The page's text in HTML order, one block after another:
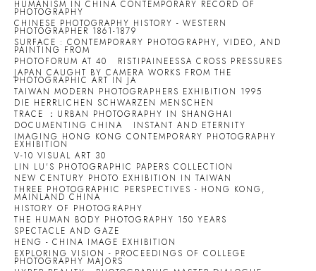
HUMANISM IN CHINA CONTEMPORARY RECORD OF
PHOTOGRAPHY
CHINESE PHOTOGRAPHY HISTORY - WESTERN
PHOTOGRAPHER 1861-1879
SURFACE : CONTEMPORARY PHOTOGRAPHY, VIDEO, AND
PAINTING FROM
PHOTOFORUM AT 40
RISTIPAINEESSA CROSS PRESSURES
JAPAN CAUGHT BY CAMERA WORKS FROM THE
PHOTOGRAPHIC ART IN JA
TAIWAN MODERN PHOTOGRAPHERS EXHIBITION 1995
DIE HERRLICHEN SCHWARZEN MENSCHEN
TRACE ：URBAN PHOTOGRAPHY IN SHANGHAI
DOCUMENTING CHINA
INSTANT AND ETERNITY
IMAGING HONG KONG CONTEMPORARY PHOTOGRAPHY
EXHIBITION
V-10 VISUAL ART 30
LIN LU'S PHOTOGRAPHIC PAPERS COLLECTION
NEW CENTURY PHOTO EXHIBITION IN TAIWAN
THREE PHOTOGRAPHIC PERSPECTIVES - HONG KONG,
MAINLAND CHINA
HISTORY OF PHOTOGRAPHY
THE HUMAN BODY PHOTOGRAPHY 150 YEARS
SPECTACLE AND GAZE
HENG - CHINA IMAGE EXHIBITION
EXPLORING VISION - PROCEEDINGS OF COLLEGE
PHOTOGRAPHY MAJORS